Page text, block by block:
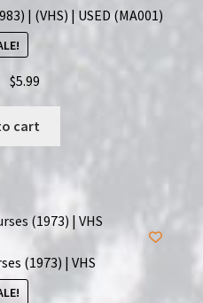
| (VHS) | USED (MA001)
Original
price
was:
$6.99.
$5.99
price
$5.99.
cart
(1973) | VHS